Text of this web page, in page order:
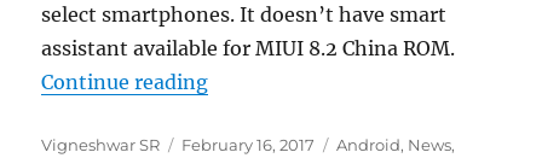
select smartphones. It doesn’t have smart
assistant available for MIUI 8.2 China ROM.
Continue reading“Xiaomi rolls out MIUI 8.2 Global
Author
Vigneshwar SR
Posted
February 16, 2017 Categories
Android, News,